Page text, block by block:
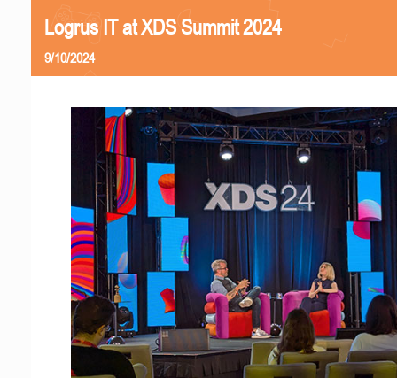
Logrus IT at XDS Summit 2024
9/10/2024